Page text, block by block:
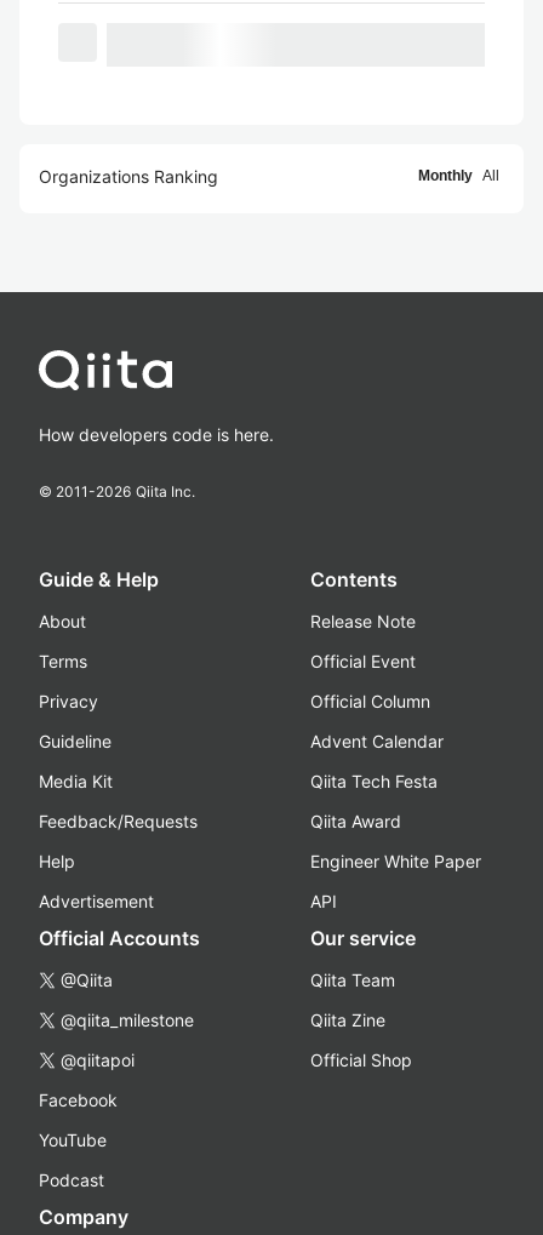
Organizations Ranking Monthly All
How developers code is here.
© 2011-2026 Qiita Inc.
Guide & Help
About
Terms
Privacy
Guideline
Media Kit
Feedback/Requests
Help
Advertisement
Contents
Release Note
Official Event
Official Column
Advent Calendar
Qiita Tech Festa
Qiita Award
Engineer White Paper
API
Official Accounts
@Qiita
@qiita_milestone
@qiitapoi
Facebook
YouTube
Podcast
Our service
Qiita Team
Qiita Zine
Official Shop
Company